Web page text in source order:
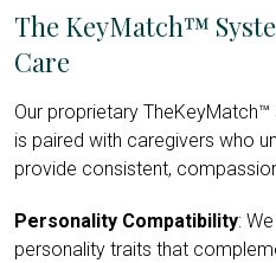
The KeyMatch™
Care
Our proprietary
is paired with caregivers who
provide consistent,
Personality Compatibility:
personality traits that